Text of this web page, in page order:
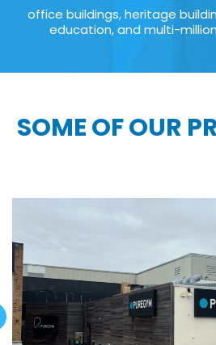
office buildings, heritage
education, and multi-
SOME OF OUR